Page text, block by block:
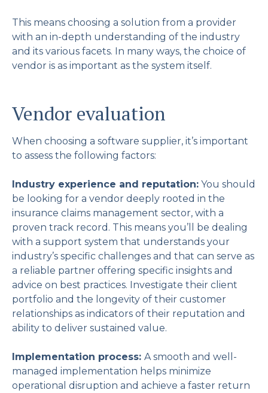
This means choosing a solution from a provider
with an in-depth understanding of the industry
and its various facets. In many ways, the choice of
vendor is as important as the system itself.
Vendor evaluation
When choosing a software supplier, it’s important
to assess the following factors:
Industry experience and reputation: You should
be looking for a vendor deeply rooted in the
insurance claims management sector, with a
proven track record. This means you’ll be dealing
with a support system that understands your
industry’s specific challenges and that can serve as
a reliable partner offering specific insights and
advice on best practices. Investigate their client
portfolio and the longevity of their customer
relationships as indicators of their reputation and
ability to deliver sustained value.
Implementation process: A smooth and well-
managed implementation helps minimize
operational disruption and achieve a faster return